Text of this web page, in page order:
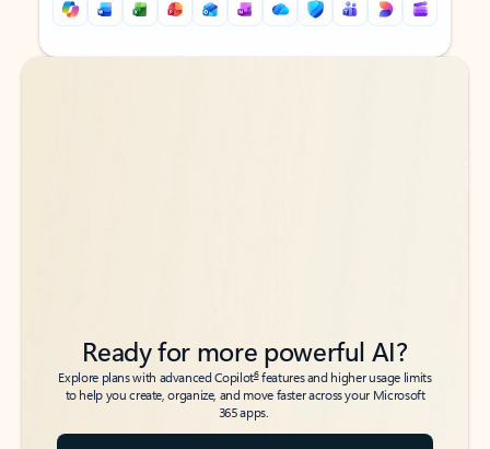
Back to tabs
Back to tabs
Ready for more powerful AI?
Explore plans with advanced Copilot6features and higher usage limits
to help you create, organize, and move faster across your Microsoft
365 apps.